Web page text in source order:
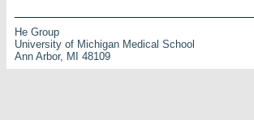
He Group
University of Michigan Medical School
Ann Arbor, MI 48109